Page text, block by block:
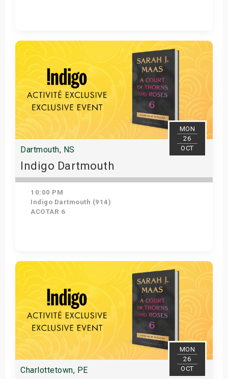
Get Tickets
MON
26
OCT
Dartmouth, NS
Indigo Dartmouth
10:00 PM
Indigo Dartmouth (914)
ACOTAR 6
Get Tickets
MON
26
OCT
Charlottetown, PE